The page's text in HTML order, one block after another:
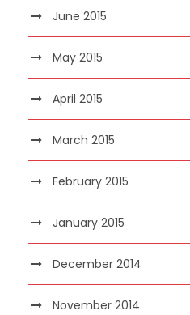
June 2015
May 2015
April 2015
March 2015
February 2015
January 2015
December 2014
November 2014